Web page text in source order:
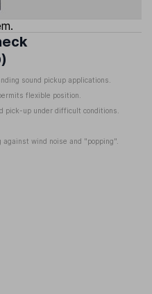
sound pickup applications.
flexible position.
up under difficult conditions.
wind noise and "popping".